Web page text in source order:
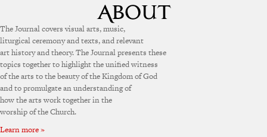
The Journal covers visual arts, music,
liturgical ceremony and texts, and relevant
art history and theory. The Journal presents these
topics together to highlight the unified witness
of the arts to the beauty of the Kingdom of God
and to promulgate an understanding of
how the arts work together in the
worship of the Church.
Learn more »